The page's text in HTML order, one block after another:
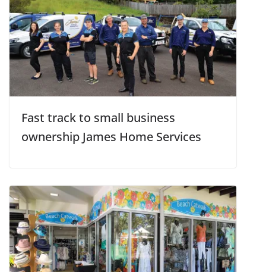
Fast track to small business
ownership James Home Services